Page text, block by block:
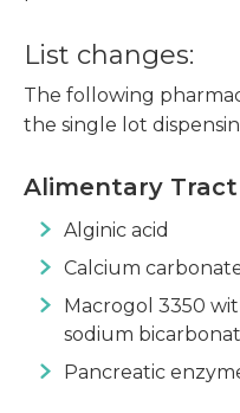
List changes:
The following
the single lot
Alimentary
Alginic acid
Calcium
Macrogol 3350
sodium
Pancreatic